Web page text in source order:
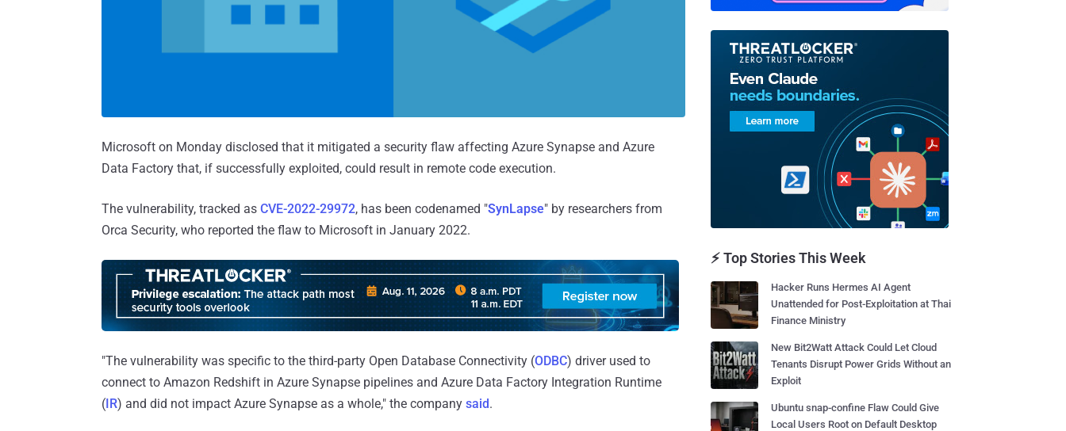
Microsoft on Monday disclosed that it mitigated a security flaw affecting Azure Synapse and Azure
Data Factory that, if successfully exploited, could result in remote code execution.
The vulnerability, tracked as CVE-2022-29972, has been codenamed "SynLapse" by researchers from
Orca Security, who reported the flaw to Microsoft in January 2022.
"The vulnerability was specific to the third-party Open Database Connectivity (ODBC) driver used to
connect to Amazon Redshift in Azure Synapse pipelines and Azure Data Factory Integration Runtime
( IR) and did not impact Azure Synapse as a whole," the company said.
⚡ Top Stories This Week
Hacker Runs Hermes AI Agent
Unattended for Post-Exploitation at Thai
Finance Ministry
New Bit2Watt Attack Could Let Cloud
Tenants Disrupt Power Grids Without an
Exploit
Ubuntu snap-confine Flaw Could Give
Local Users Root on Default Desktop